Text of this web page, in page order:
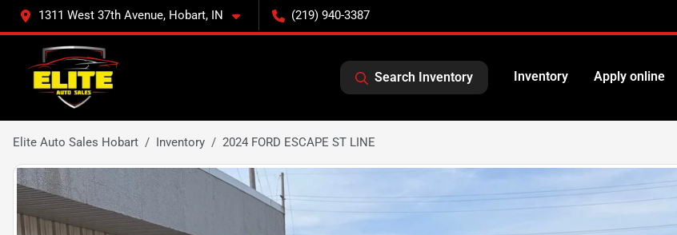
1311 West 37th Avenue, Hobart, IN (219) 940-3387
Search Inventory Inventory Apply online
Elite Auto Sales Hobart Inventory 2024 FORD ESCAPE ST LINE